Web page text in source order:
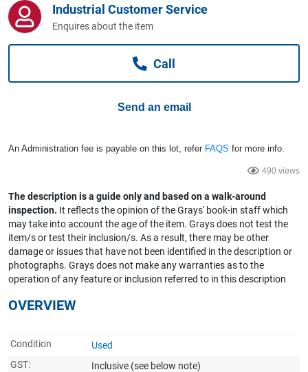
Industrial Customer Service
Enquires about the item
Call
Send an email
An Administration fee is payable on this lot, refer FAQS for more info.
490 views
The description is a guide only and based on a walk-around
inspection. It reflects the opinion of the Grays' book-in staff which
may take into account the age of the item. Grays does not test the
item/s or test their inclusion/s. As a result, there may be other
damage or issues that have not been identified in the description or
photographs. Grays does not make any warranties as to the
operation of any feature or inclusion referred to in this description
OVERVIEW
Condition
Used
GST:
Inclusive (see below note)